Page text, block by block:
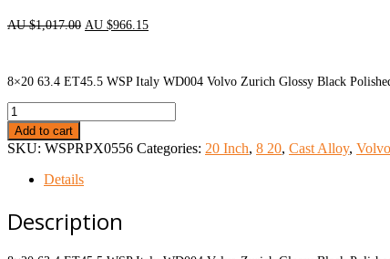
AU $1,017.00 AU $966.15
8×20 63.4 ET45.5 WSP Italy WD004 Volvo Zurich Glossy Black
8x20
63.4
ET45.5
WSP
Italy
WD004
Zurich
Add to cart
SKU: WSPRPX0556 Categories: 20 Inch, 8 20, Cast Alloy, Volvo
Details
Description